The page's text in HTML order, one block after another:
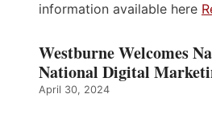
information available here
Westburne Welcomes
National Digital
April 30, 2024